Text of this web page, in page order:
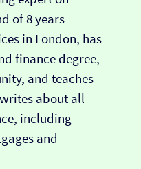
of 8 years
in London, has
finance degree,
and teaches
about all
including
and